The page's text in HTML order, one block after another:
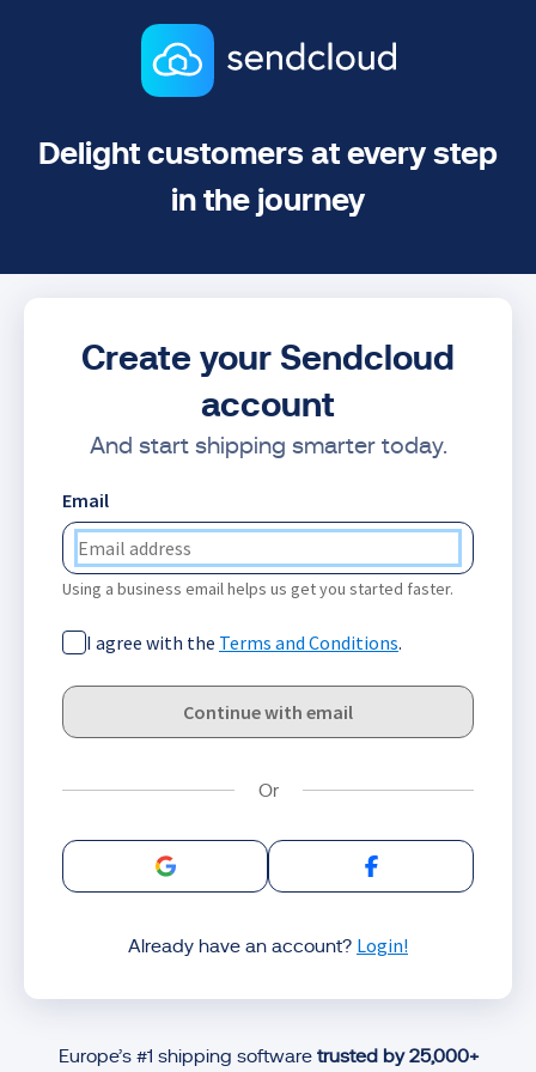
Delight customers at every step
in the journey
Create your Sendcloud
account
And start shipping smarter today.
Email
Using a business email helps us get you started faster.
I agree with the Terms and Conditions.
Continue with email
Sign in with Google Sign in with
Already have an account? Login!
Europe’s #1 shipping software trusted by 25,000+